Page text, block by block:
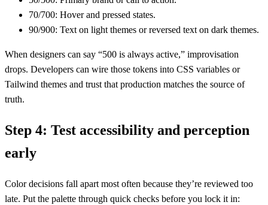
70/700: Hover and pressed states.
90/900: Text on light themes or reversed text on dark themes.
When designers can say “500 is always active,” improvisation
drops. Developers can wire those tokens into CSS variables or
Tailwind themes and trust that production matches the source of
truth.
Step 4: Test accessibility and perception
early
Color decisions fall apart most often because they’re reviewed too
late. Put the palette through quick checks before you lock it in: